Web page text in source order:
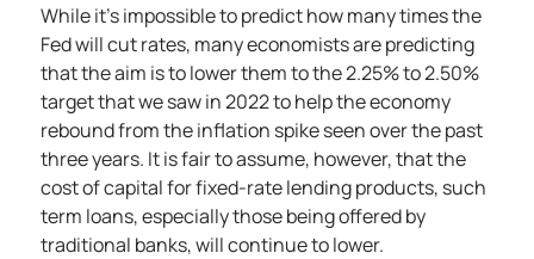
While it’s impossible to predict how many times the
Fed will cut rates, many economists are predicting
that the aim is to lower them to the 2.25% to 2.50%
target that we saw in 2022 to help the economy
rebound from the inflation spike seen over the past
three years. It is fair to assume, however, that the
cost of capital for fixed-rate lending products, such
term loans, especially those being offered by
traditional banks, will continue to lower.